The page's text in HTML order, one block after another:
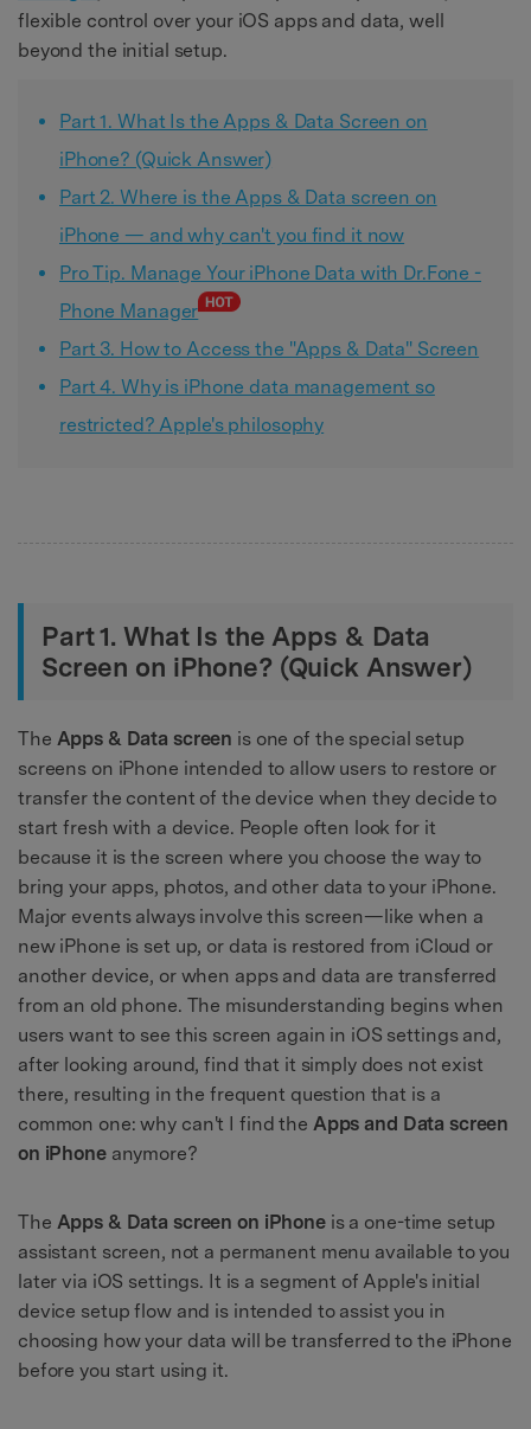
flexible control over your iOS apps and data, well
beyond the initial setup.
Part 1. What Is the Apps & Data Screen on
iPhone? (Quick Answer)
Part 2. Where is the Apps & Data screen on
iPhone — and why can't you find it now
Pro Tip. Manage Your iPhone Data with Dr.Fone -
Phone Manager
Part 3. How to Access the "Apps & Data" Screen
Part 4. Why is iPhone data management so
restricted? Apple's philosophy
Part 1. What Is the Apps & Data
Screen on iPhone? (Quick Answer)
The Apps & Data screen is one of the special setup
screens on iPhone intended to allow users to restore or
transfer the content of the device when they decide to
start fresh with a device. People often look for it
because it is the screen where you choose the way to
bring your apps, photos, and other data to your iPhone.
Major events always involve this screen—like when a
new iPhone is set up, or data is restored from iCloud or
another device, or when apps and data are transferred
from an old phone. The misunderstanding begins when
users want to see this screen again in iOS settings and,
after looking around, find that it simply does not exist
there, resulting in the frequent question that is a
common one: why can't I find the Apps and Data screen
on iPhoneanymore?
The Apps & Data screen on iPhoneis a one-time setup
assistant screen, not a permanent menu available to you
later via iOS settings. It is a segment of Apple's initial
device setup flow and is intended to assist you in
choosing how your data will be transferred to the iPhone
before you start using it.